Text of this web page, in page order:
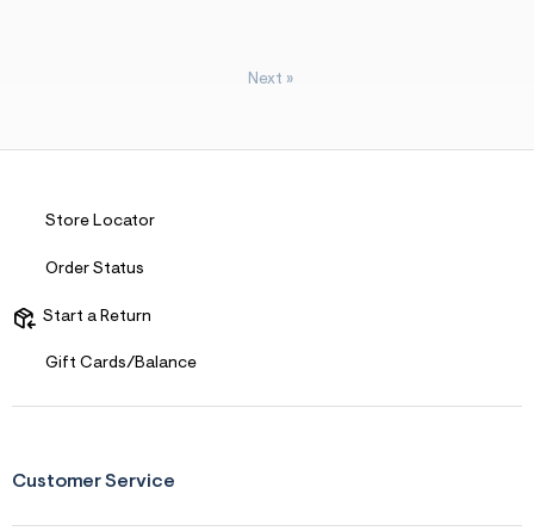
Next »
Store Locator
Order Status
Start a Return
Gift Cards/Balance
Customer Service